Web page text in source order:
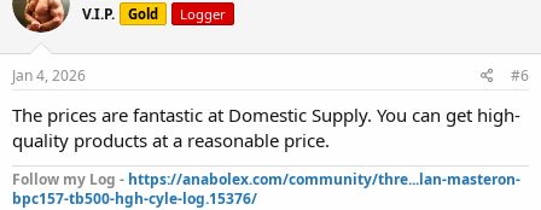
V.I.P. Gold Logger
Jan 4, 2026 #6
The prices are fantastic at Domestic Supply. You can get high-
quality products at a reasonable price.
Follow my Log - https://anabolex.com/community/thre...lan-masteron-
bpc157-tb500-hgh-cyle-log.15376/